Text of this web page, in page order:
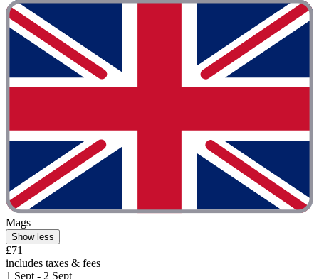
Mags
Show less
£71
includes taxes & fees
1 Sept - 2 Sept